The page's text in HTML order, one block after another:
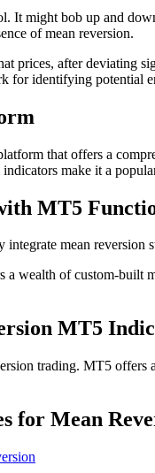
It might bob up and
of mean reversion.
prices, after deviating
for identifying potential
that offers a
make it a
MT5
mean
wealth of custom-built
MT5
trading. MT5
for Mean